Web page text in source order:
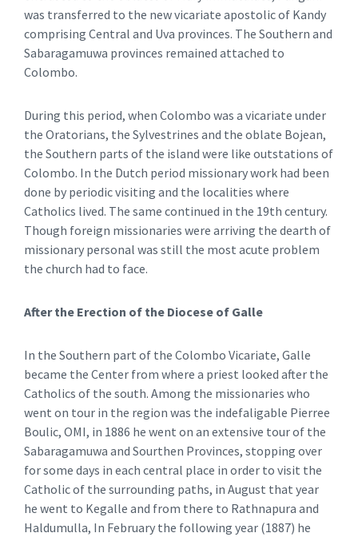
was transferred to the new vicariate apostolic of Kandy
comprising Central and Uva provinces. The Southern and
Sabaragamuwa provinces remained attached to
Colombo.
During this period, when Colombo was a vicariate under
the Oratorians, the Sylvestrines and the oblate Bojean,
the Southern parts of the island were like outstations of
Colombo. In the Dutch period missionary work had been
done by periodic visiting and the localities where
Catholics lived. The same continued in the 19th century.
Though foreign missionaries were arriving the dearth of
missionary personal was still the most acute problem
the church had to face.
After the Erection of the Diocese of Galle
In the Southern part of the Colombo Vicariate, Galle
became the Center from where a priest looked after the
Catholics of the south. Among the missionaries who
went on tour in the region was the indefaligable Pierree
Boulic, OMI, in 1886 he went on an extensive tour of the
Sabaragamuwa and Sourthen Provinces, stopping over
for some days in each central place in order to visit the
Catholic of the surrounding paths, in August that year
he went to Kegalle and from there to Rathnapura and
Haldumulla, In February the following year (1887) he